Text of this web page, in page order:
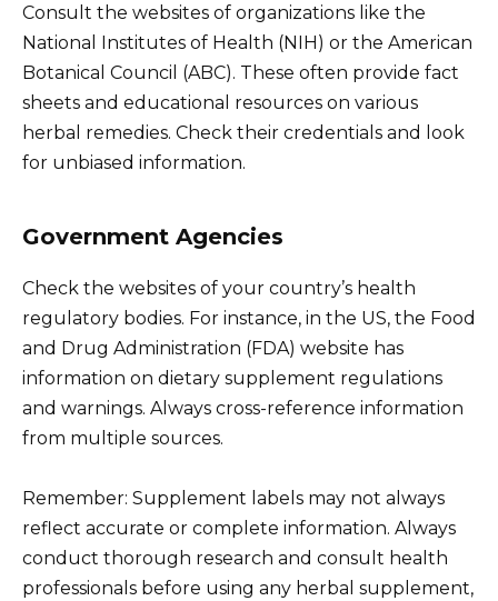
Consult the websites of organizations like the
National Institutes of Health (NIH) or the American
Botanical Council (ABC). These often provide fact
sheets and educational resources on various
herbal remedies. Check their credentials and look
for unbiased information.
Government Agencies
Check the websites of your country’s health
regulatory bodies. For instance, in the US, the Food
and Drug Administration (FDA) website has
information on dietary supplement regulations
and warnings. Always cross-reference information
from multiple sources.
Remember: Supplement labels may not always
reflect accurate or complete information. Always
conduct thorough research and consult health
professionals before using any herbal supplement,